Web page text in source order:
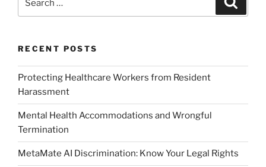
for:
RECENT POSTS
Protecting Healthcare Workers from Resident
Harassment
Mental Health Accommodations and Wrongful
Termination
MetaMate AI Discrimination: Know Your Legal Rights